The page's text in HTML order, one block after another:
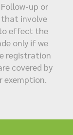
up or
that involve
effect the
only if we
registration
covered by
exemption.